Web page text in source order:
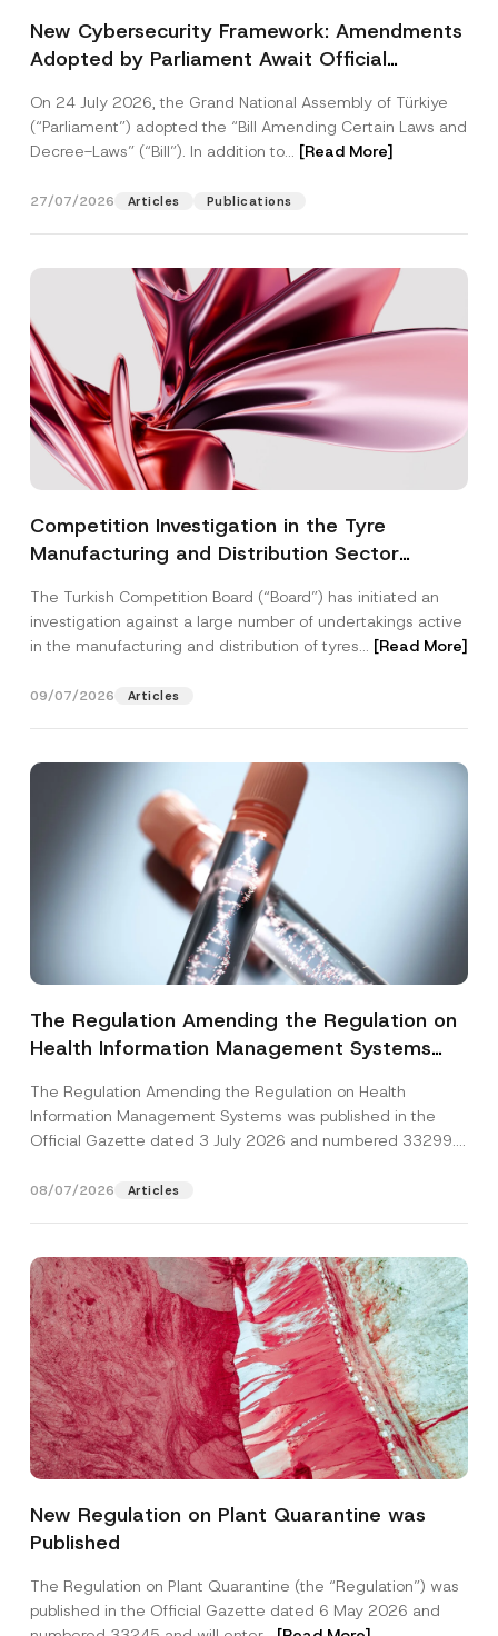
New Cybersecurity Framework: Amendments
Adopted by Parliament Await Official
On 24 July 2026, the Grand National Assembly of Türkiye
(“Parliament”) adopted the “Bill Amending Certain Laws and
Decree-Laws” (“Bill”). In addition to... [Read More]
27/07/2026 Articles Publications
Competition Investigation in the Tyre
Manufacturing and Distribution Sector
3.6 Billion Imposed
The Turkish Competition Board (“Board”) has initiated an
investigation against a large number of undertakings active
in the manufacturing and distribution of tyres... [Read More]
09/07/2026 Articles
The Regulation Amending the Regulation on
Health Information Management Systems
The Regulation Amending the Regulation on Health
Information Management Systems was published in the
Official Gazette dated 3 July 2026 and numbered 33299...
08/07/2026 Articles
New Regulation on Plant Quarantine was
Published
The Regulation on Plant Quarantine (the “Regulation”) was
published in the Official Gazette dated 6 May 2026 and